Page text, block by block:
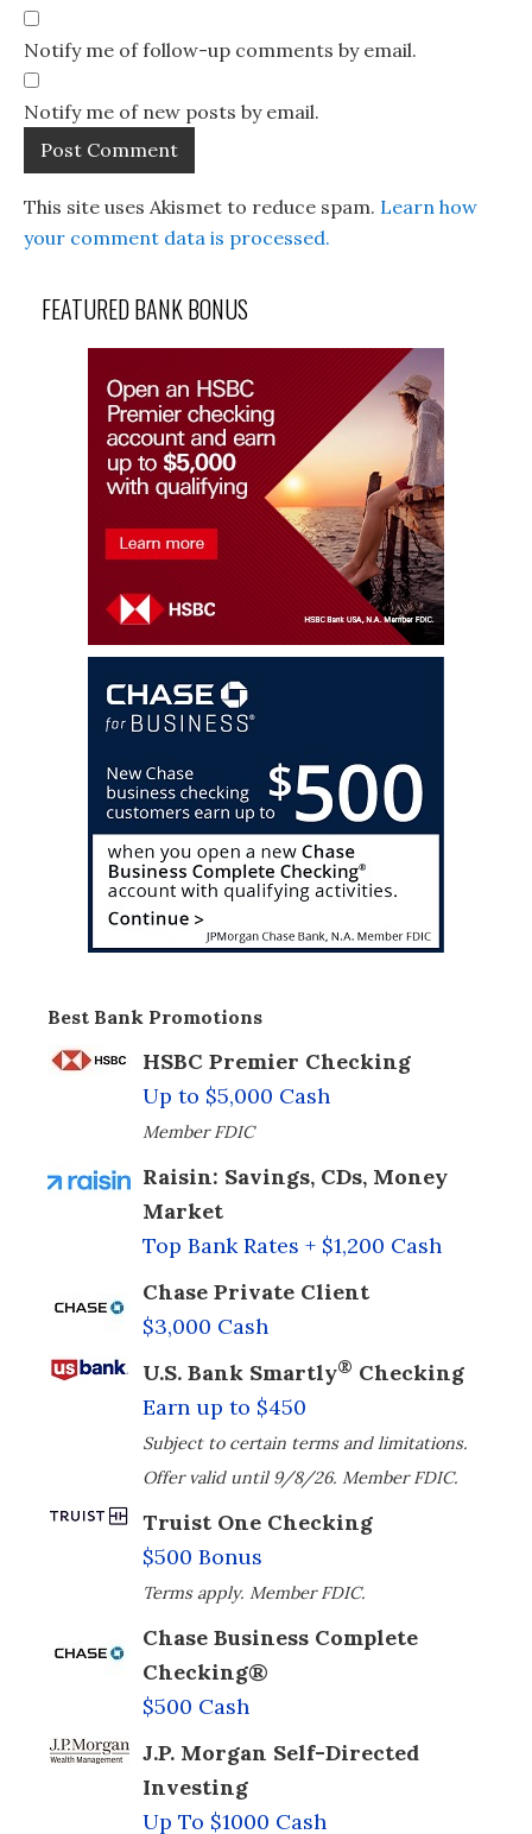
Notify me of follow-up comments by email.
Notify me of new posts by email.
This site uses Akismet to reduce spam. Learn how
your comment data is processed.
FEATURED BANK BONUS
Best Bank Promotions
HSBC Premier Checking
Up to $5,000 Cash
Member FDIC
Raisin: Savings, CDs, Money
Market
Top Bank Rates + $1,200 Cash
Chase Private Client
$3,000 Cash
U.S. Bank Smartly® Checking
Earn up to $450
Subject to certain terms and limitations.
Offer valid until 9/8/26. Member FDIC.
Truist One Checking
$500 Bonus
Terms apply. Member FDIC.
Chase Business Complete
Checking®
$500 Cash
J.P. Morgan Self-Directed
Investing
Up To $1000 Cash